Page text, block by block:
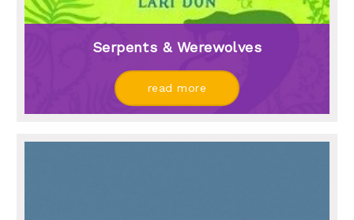
Serpents & Werewolves
read more